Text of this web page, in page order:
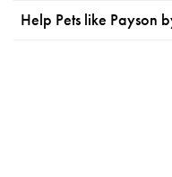
Help Pets like Payson